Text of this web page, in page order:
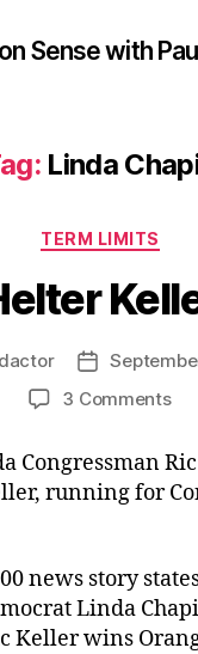
Sense with
Linda
Categories
TERM LIMITS
Post
date
3 Commentson
Congressman
running for
news story
Linda
Keller wins